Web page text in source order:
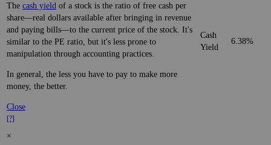
The cash yield of a stock is the ratio of free cash per
share—real dollars available after bringing in revenue
and paying bills—to the current price of the stock. It's
similar to the PE ratio, but it's less prone to
manipulation through accounting practices.
In general, the less you have to pay to make more
money, the better.
Close
[?]
Cash
Yield
6.38%
×